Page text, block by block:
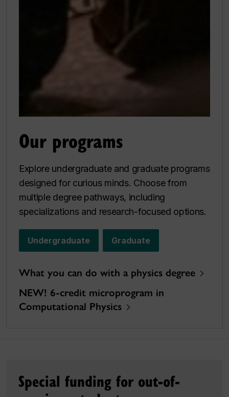
Our programs
Explore undergraduate and graduate programs
designed for curious minds. Choose from
multiple degree pathways, including
specializations and research-focused options.
Undergraduate Graduate
What you can do with a physics degree
NEW! 6-credit microprogram in
Computational Physics
Special funding for out-of-